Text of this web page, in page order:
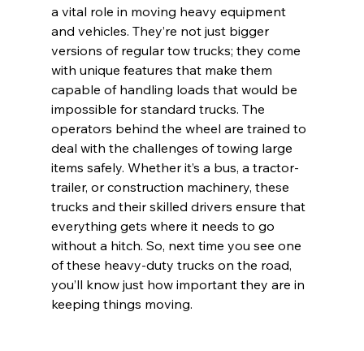
a vital role in moving heavy equipment
and vehicles. They’re not just bigger
versions of regular tow trucks; they come
with unique features that make them
capable of handling loads that would be
impossible for standard trucks. The
operators behind the wheel are trained to
deal with the challenges of towing large
items safely. Whether it’s a bus, a tractor-
trailer, or construction machinery, these
trucks and their skilled drivers ensure that
everything gets where it needs to go
without a hitch. So, next time you see one
of these heavy-duty trucks on the road,
you’ll know just how important they are in
keeping things moving.